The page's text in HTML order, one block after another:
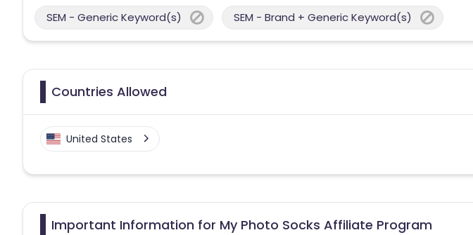
SEM - Generic Keyword(s) SEM - Brand + Generic Keyword(s)
Countries Allowed
United States
Important Information for My Photo Socks Affiliate Program